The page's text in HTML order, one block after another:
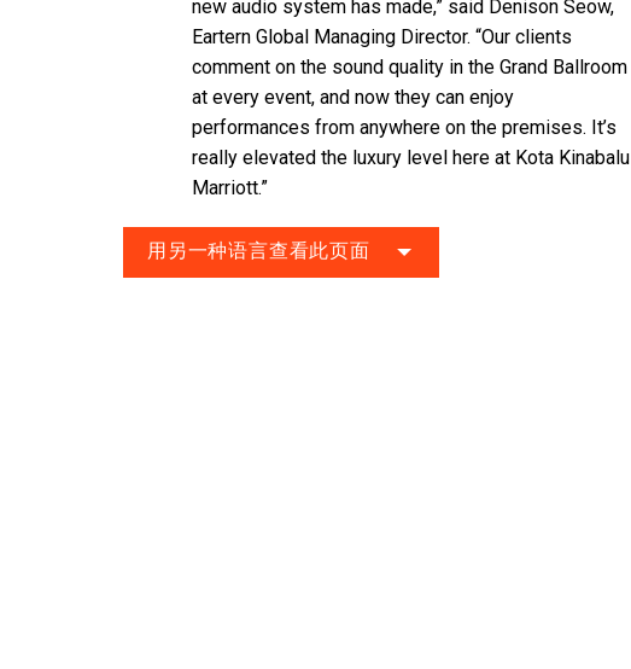
new audio system has made,” said Denison Seow,
Eartern Global Managing Director. “Our clients
comment on the sound quality in the Grand Ballroom
at every event, and now they can enjoy
performances from anywhere on the premises. It’s
really elevated the luxury level here at Kota Kinabalu
Marriott.”
用另一种语言查看此页面